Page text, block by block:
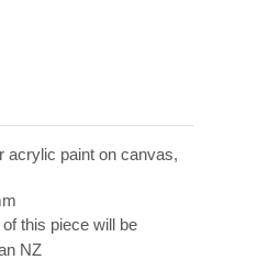
acrylic paint on canvas,
this piece will be
NZ